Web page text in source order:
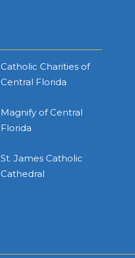
Catholic Charities of
Central Florida
Magnify of Central
Florida
St. James Catholic
Cathedral